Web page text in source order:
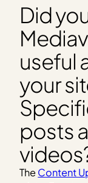
Did
useful
your
posts
TheContent